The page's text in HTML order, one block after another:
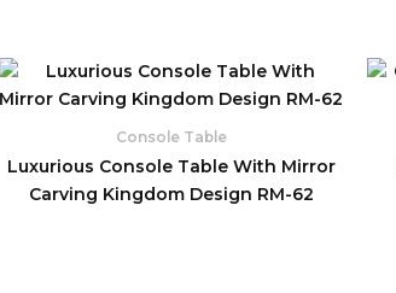
Console Table
Luxurious Console Table With Mirror
Carving Kingdom Design RM-62